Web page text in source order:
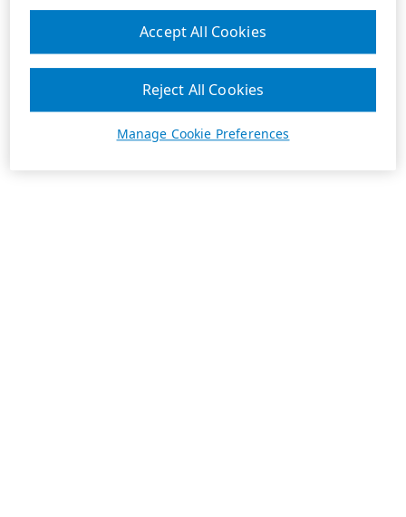
Manage Cookie Preferences
Reject All Cookies
Accept All Cookies